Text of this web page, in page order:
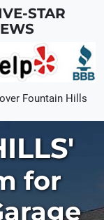
STAR
Fountain Hills
for